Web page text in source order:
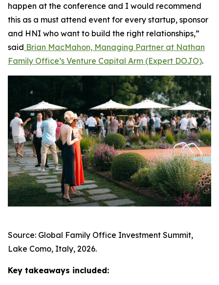
happen at the conference and I would recommend
this as a must attend event for every startup, sponsor
and HNI who want to build the right relationships,”
said Brian MacMahon, Managing Partner at Nathan
Family Office’s Venture Capital Arm (Expert DOJO).
Source: Global Family Office Investment Summit,
Lake Como, Italy, 2026.
Key takeaways included: